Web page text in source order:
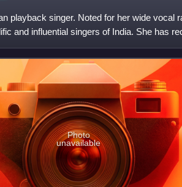
playback singer. Noted for her wide vocal
and influential singers of India. She has
Photo
unavailable